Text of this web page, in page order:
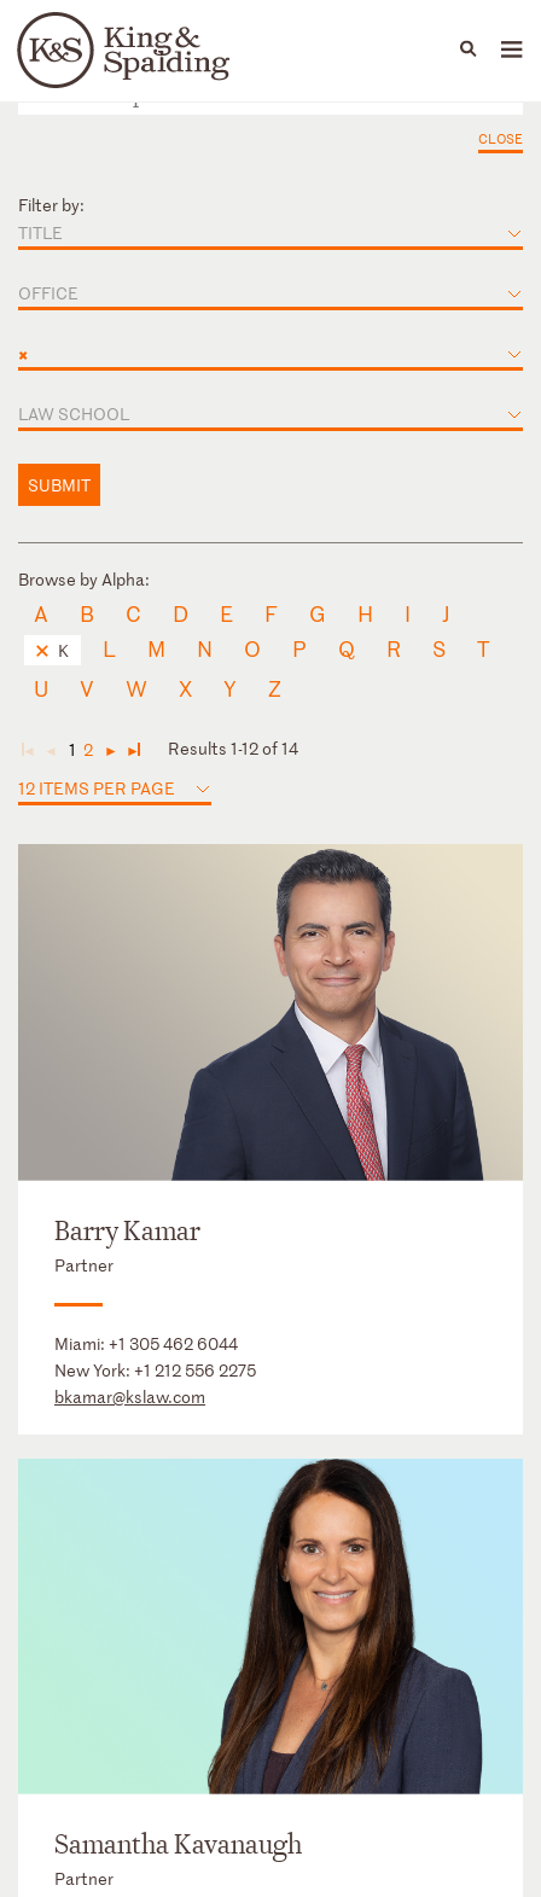
Languages
People Capabilities
CLOSE
Filter by:
TITLE
OFFICE
×
LAW SCHOOL
SUBMIT
Browse by Alpha:
A B C D E F G H I J
K L M N O P Q R S
T
U
V W X Y Z
◄ ◄ 1 2 ► ►
Results 1-12 of 14
12 ITEMS PER PAGE
Barry Kamar
Partner
Miami: +1 305 462 6044
New York: +1 212 556 2275
bkamar@kslaw.com
Samantha Kavanaugh
Partner